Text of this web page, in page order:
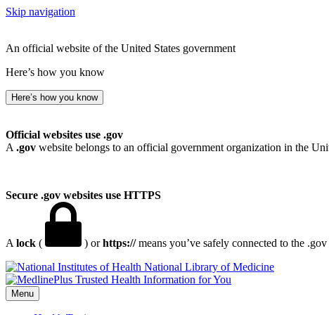
Skip navigation
An official website of the United States government
Here’s how you know
Here’s how you know
Official websites use .gov
A .gov website belongs to an official government organization in the
Secure .gov websites use HTTPS
A lock ( ) orhttps://means you’ve safely connected to the
National Library of Medicine
Menu